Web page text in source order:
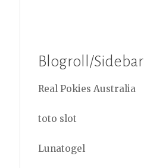
Blogroll/Sidebar
Real Pokies Australia
toto slot
Lunatogel